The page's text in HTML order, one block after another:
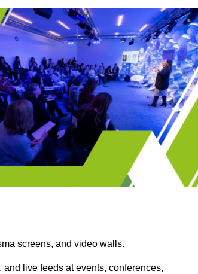
screens, and video walls.
live feeds at events, conferences,